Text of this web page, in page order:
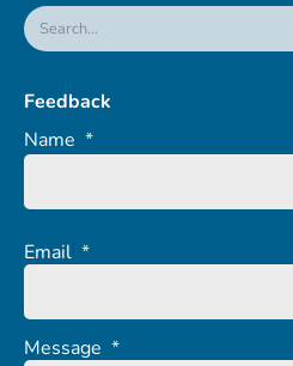
Feedback
Name *
Email *
Message *